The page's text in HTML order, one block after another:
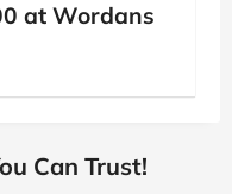
at Wordans
Can Trust!